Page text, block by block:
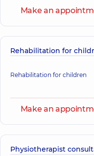
Make an
Rehabilitation for
Rehabilitation for children
Make an
Physiotherapist